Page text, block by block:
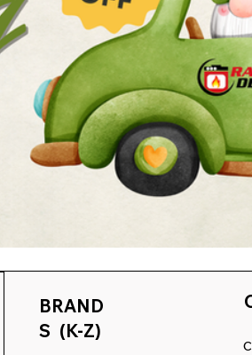
for Your Kitchen: 15% Off All
BRAND
S (K-Z)